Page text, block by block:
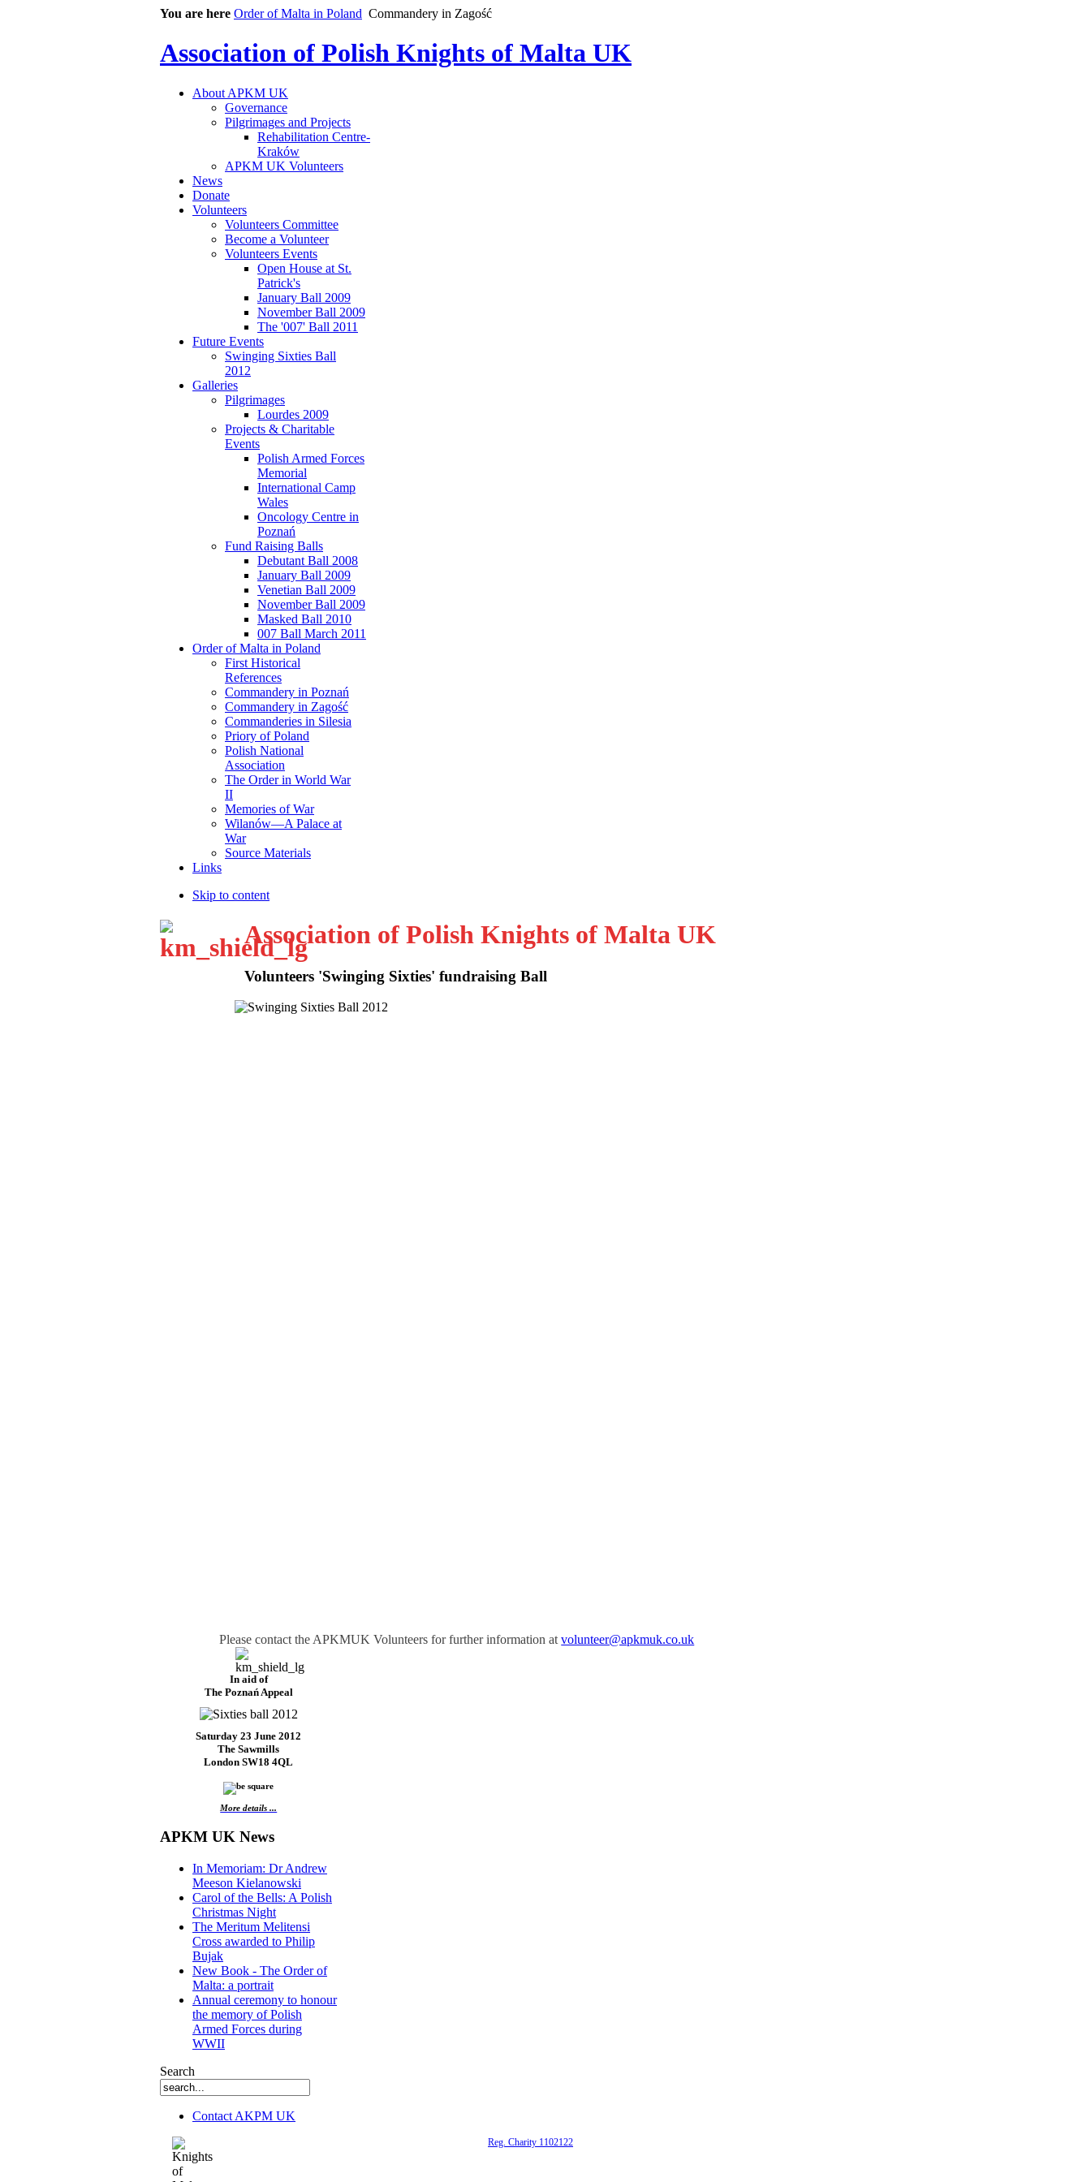
You are here Order of Malta in Poland Commandery in Zagość
Association of Polish Knights of Malta UK
About APKM UK
Governance
Pilgrimages and Projects
Rehabilitation Centre-
Kraków
APKM UK Volunteers
News
Donate
Volunteers
Volunteers Committee
Become a Volunteer
Volunteers Events
Open House at St.
Patrick's
January Ball 2009
November Ball 2009
The '007' Ball 2011
Future Events
Swinging Sixties Ball
2012
Galleries
Pilgrimages
Lourdes 2009
Projects & Charitable
Events
Polish Armed Forces
Memorial
International Camp
Wales
Oncology Centre in
Poznań
Fund Raising Balls
Debutant Ball 2008
January Ball 2009
Venetian Ball 2009
November Ball 2009
Masked Ball 2010
007 Ball March 2011
Order of Malta in Poland
First Historical
References
Commandery in Poznań
Commandery in Zagość
Commanderies in Silesia
Priory of Poland
Polish National
Association
The Order in World War
II
Memories of War
Wilanów—A Palace at
War
Source Materials
Links
Skip to content
Association of Polish Knights of Malta UK
Volunteers 'Swinging Sixties' fundraising Ball
Please contact the APKMUK Volunteers for further information atvolunteer@apkmuk.co.uk
In aid of
The Poznań Appeal
Saturday 23 June 2012
The Sawmills
London SW18 4QL
More details ...
APKM UK News
In Memoriam: Dr Andrew
Meeson Kielanowski
Carol of the Bells: A Polish
Christmas Night
The Meritum Melitensi
Cross awarded to Philip
Bujak
New Book - The Order of
Malta: a portrait
Annual ceremony to honour
the memory of Polish
Armed Forces during
WWII
Search
Contact AKPM UK
Reg. Charity 1102122